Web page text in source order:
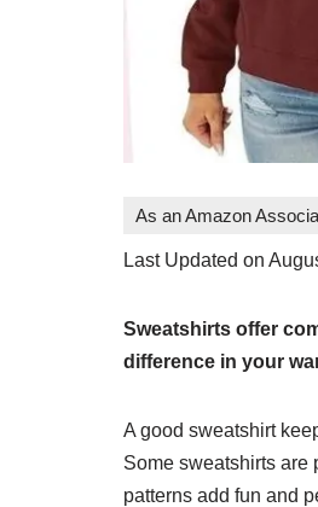
As an Amazon
Last Updated on
Sweatshirts offer
difference in your
A good sweatshirt
Some sweatshirts are
patterns add fun and